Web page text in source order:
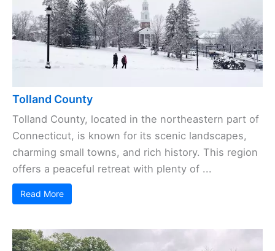
Tolland County
Tolland County, located in the northeastern part of
Connecticut, is known for its scenic landscapes,
charming small towns, and rich history. This region
offers a peaceful retreat with plenty of ...
Read More